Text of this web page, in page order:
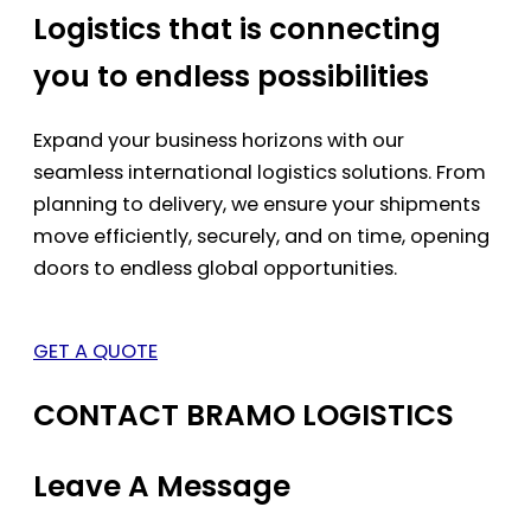
Logistics that is connecting
you to endless possibilities
Expand your business horizons with our
seamless international logistics solutions. From
planning to delivery, we ensure your shipments
move efficiently, securely, and on time, opening
doors to endless global opportunities.
GET A QUOTE
CONTACT BRAMO LOGISTICS
Leave A Message